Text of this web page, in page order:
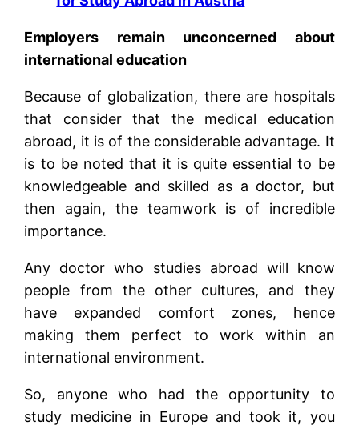
Employers remain unconcerned about
international education
Because of globalization, there are hospitals
that consider that the medical education
abroad, it is of the considerable advantage. It
is to be noted that it is quite essential to be
knowledgeable and skilled as a doctor, but
then again, the teamwork is of incredible
importance.
Any doctor who studies abroad will know
people from the other cultures, and they
have expanded comfort zones, hence
making them perfect to work within an
international environment.
So, anyone who had the opportunity to
study medicine in Europe and took it, you